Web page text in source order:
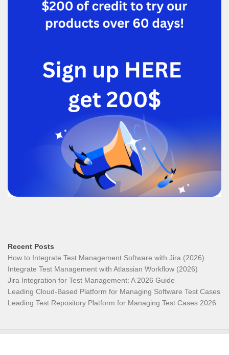
Recent Posts
How to Integrate Test Management Software with Jira (2026)
Integrate Test Management with Atlassian Workflow (2026)
Jira Integration for Test Management: A 2026 Guide
Leading Cloud-Based Platform for Managing Software Test Cases
Leading Test Repository Platform for Managing Test Cases 2026